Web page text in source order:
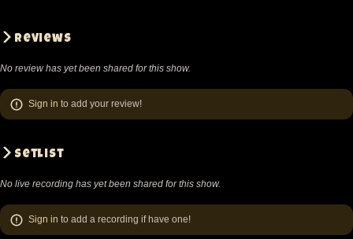
Reviews
No review has yet been shared for this show.
Sign in to add your review!
Setlist
No live recording has yet been shared for this show.
Sign in to add a recording if have one!